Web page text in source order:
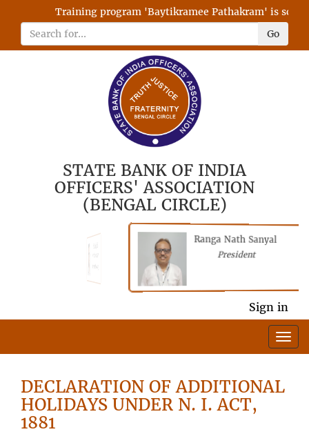
Training program 'Baytikramee Pathakram' is
Go
STATE BANK OF INDIA
OFFICERS' ASSOCIATION
(BENGAL CIRCLE)
Ranga Nath Sanyal
President
Sign in
DECLARATION OF ADDITIONAL
HOLIDAYS UNDER N. I. ACT,
1881